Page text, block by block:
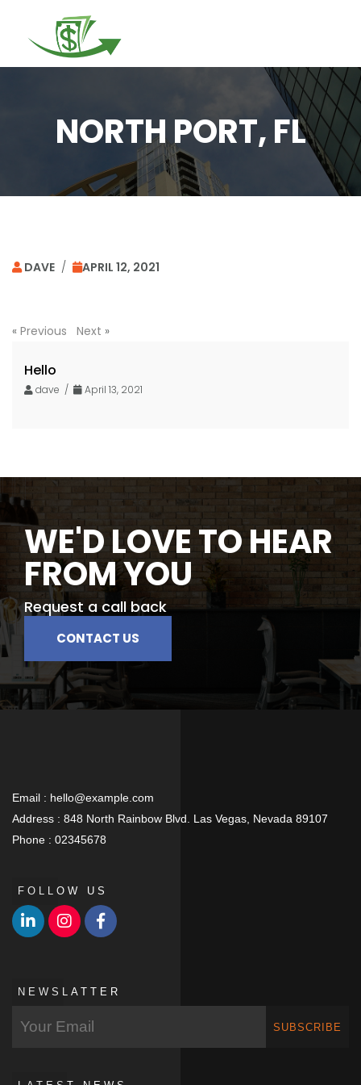
NORTH PORT, FL
DAVE / APRIL 12, 2021
« Previous Next »
Hello
dave / April 13, 2021
WE'D LOVE TO HEAR
FROM YOU
Request a call back
CONTACT US
Email : hello@example.com
Address : 848 North Rainbow Blvd. Las Vegas, Nevada 89107
Phone : 02345678
FOLLOW US
NEWSLATTER
SUBSCRIBE